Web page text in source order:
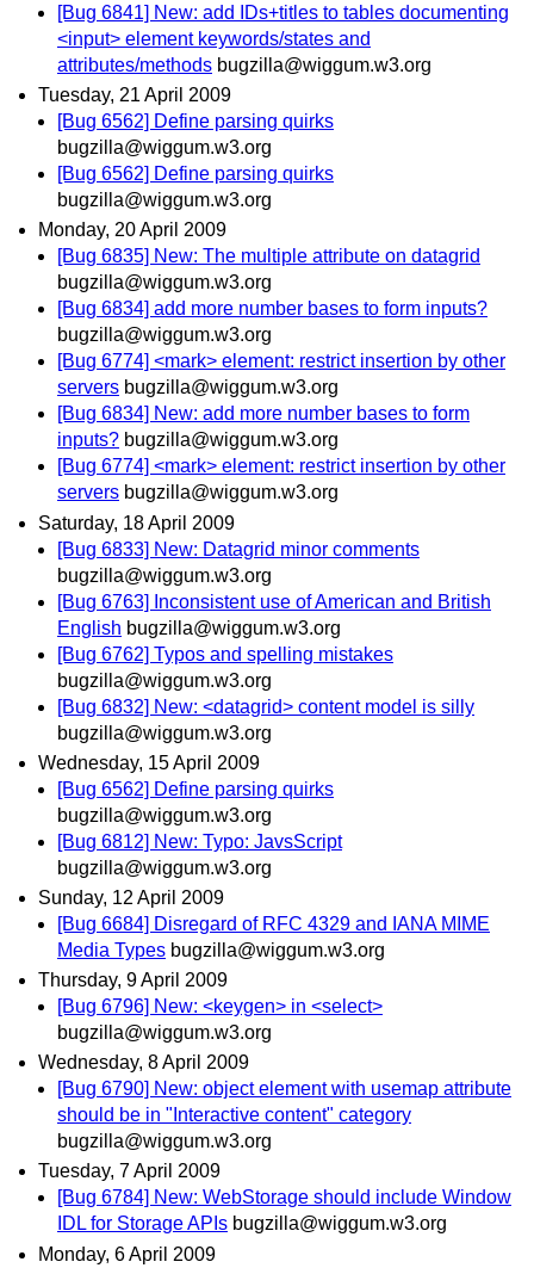
[Bug 6841] New: add IDs+titles to tables documenting
<input> element keywords/states and
attributes/methods bugzilla@wiggum.w3.org
Tuesday, 21 April 2009
[Bug 6562] Define parsing quirks
bugzilla@wiggum.w3.org
[Bug 6562] Define parsing quirks
bugzilla@wiggum.w3.org
Monday, 20 April 2009
[Bug 6835] New: The multiple attribute on datagrid
bugzilla@wiggum.w3.org
[Bug 6834] add more number bases to form inputs?
bugzilla@wiggum.w3.org
[Bug 6774] <mark> element: restrict insertion by other
servers bugzilla@wiggum.w3.org
[Bug 6834] New: add more number bases to form
inputs? bugzilla@wiggum.w3.org
[Bug 6774] <mark> element: restrict insertion by other
servers bugzilla@wiggum.w3.org
Saturday, 18 April 2009
[Bug 6833] New: Datagrid minor comments
bugzilla@wiggum.w3.org
[Bug 6763] Inconsistent use of American and British
English bugzilla@wiggum.w3.org
[Bug 6762] Typos and spelling mistakes
bugzilla@wiggum.w3.org
[Bug 6832] New: <datagrid> content model is silly
bugzilla@wiggum.w3.org
Wednesday, 15 April 2009
[Bug 6562] Define parsing quirks
bugzilla@wiggum.w3.org
[Bug 6812] New: Typo: JavsScript
bugzilla@wiggum.w3.org
Sunday, 12 April 2009
[Bug 6684] Disregard of RFC 4329 and IANA MIME
Media Types bugzilla@wiggum.w3.org
Thursday, 9 April 2009
[Bug 6796] New: <keygen> in <select>
bugzilla@wiggum.w3.org
Wednesday, 8 April 2009
[Bug 6790] New: object element with usemap attribute
should be in "Interactive content" category
bugzilla@wiggum.w3.org
Tuesday, 7 April 2009
[Bug 6784] New: WebStorage should include Window
IDL for Storage APIs bugzilla@wiggum.w3.org
Monday, 6 April 2009